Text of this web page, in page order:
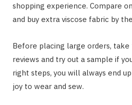
shopping experience. Compare
and buy extra viscose fabric by
Before placing large orders,
reviews and try out a sample if
right steps, you will always end
joy to wear and sew.